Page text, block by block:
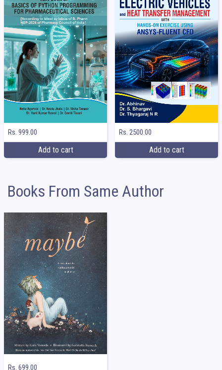
Rs. 999.00
Add to cart
Rs. 2500.00
Add to cart
Books From Same Author
Rs. 699.00